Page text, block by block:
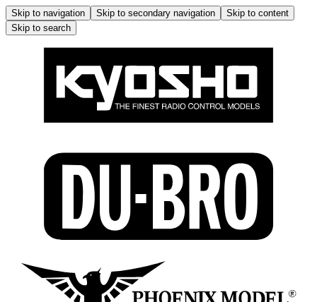
Skip to navigation Skip to secondary navigation
Skip to content
Skip to search